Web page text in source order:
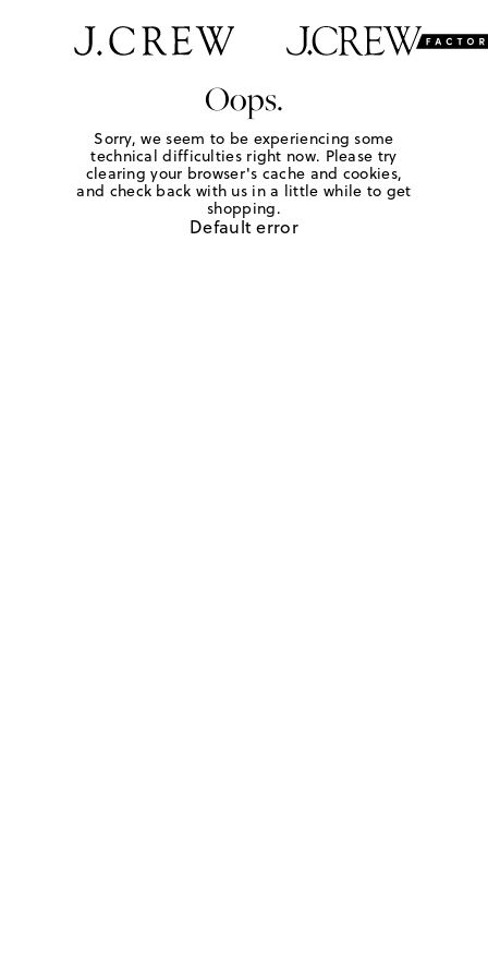
Oops.
Sorry, we seem to be experiencing some
technical difficulties right now. Please try
clearing your browser's cache and cookies,
and check back with us in a little while to get
shopping.
Default error